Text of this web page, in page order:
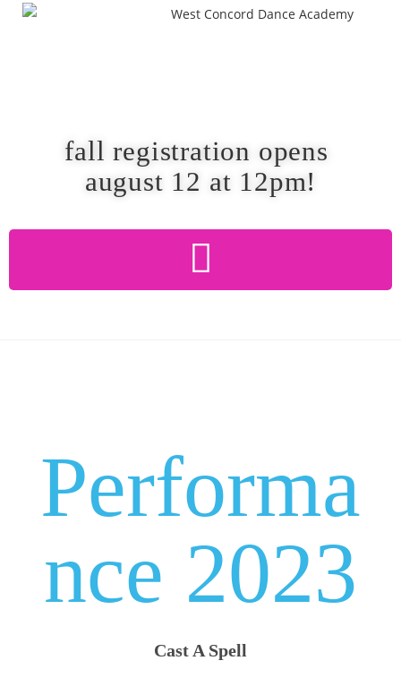
fall registration opens
august 12 at 12pm!
Performa
nce 2023
Cast A Spell